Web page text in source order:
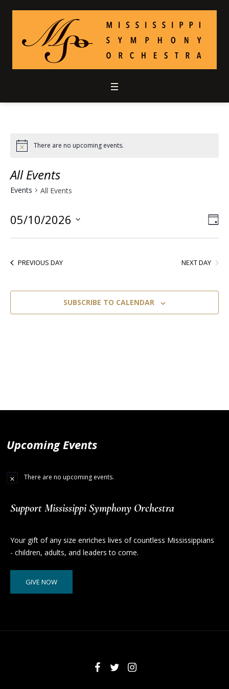
There are no upcoming events.
All Events
Events All Events
05/10/2026
PREVIOUS DAY NEXT DAY
SUBSCRIBE TO CALENDAR
Upcoming Events
There are no upcoming events.
Support Mississippi Symphony Orchestra
Your gift of any size enriches lives of countless Mississippians
- children, adults, and leaders to come.
GIVE NOW